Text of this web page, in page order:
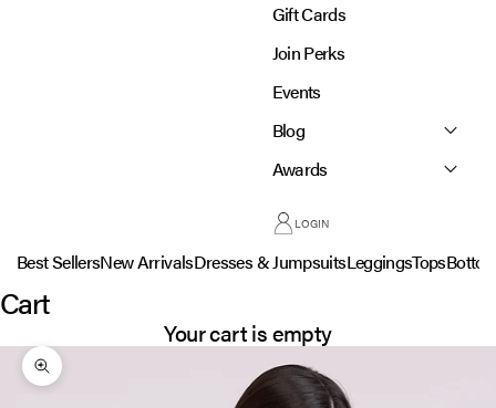
Gift Cards
Join Perks
Events
Blog
Awards
LOGIN
Best SellersNew ArrivalsDresses & JumpsuitsLeggingsTops
Cart
Your cart is empty
Zoom picture